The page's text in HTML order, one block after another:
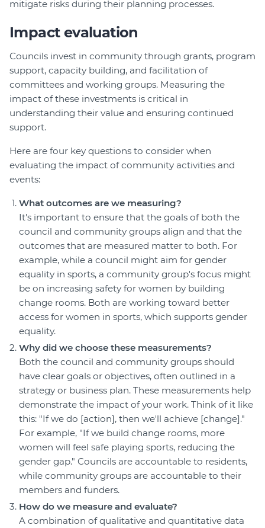
mitigate risks during their planning processes.
Impact evaluation
Councils invest in community through grants, program
support, capacity building, and facilitation of
committees and working groups. Measuring the
impact of these investments is critical in
understanding their value and ensuring continued
support.
Here are four key questions to consider when
evaluating the impact of community activities and
events:
What outcomes are we measuring?
It's important to ensure that the goals of both the
council and community groups align and that the
outcomes that are measured matter to both. For
example, while a council might aim for gender
equality in sports, a community group's focus might
be on increasing safety for women by building
change rooms. Both are working toward better
access for women in sports, which supports gender
equality.
Why did we choose these measurements?
Both the council and community groups should
have clear goals or objectives, often outlined in a
strategy or business plan. These measurements help
demonstrate the impact of your work. Think of it like
this: "If we do [action], then we'll achieve [change]."
For example, "If we build change rooms, more
women will feel safe playing sports, reducing the
gender gap." Councils are accountable to residents,
while community groups are accountable to their
members and funders.
How do we measure and evaluate?
A combination of qualitative and quantitative data